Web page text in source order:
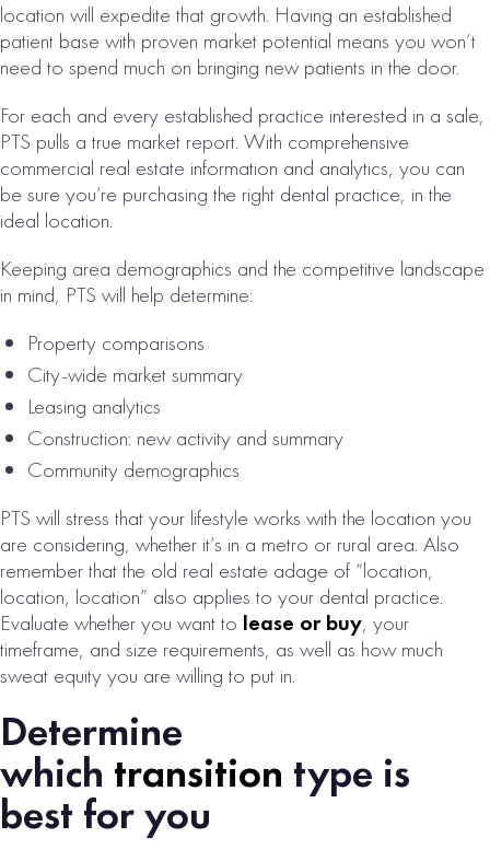
ORLANDO, FL
PRACTICE FOR
SALE
# of Operatories:8
$1,971,000
PROPERTY
DETROIT, MI
ORAL SURGERY
PRACTICE FOR
SALE
# of Operatories:3
Collections:
$1,088,000
location will expedite that growth. Having an established
patient base with proven market potential means you won’t
need to spend much on bringing new patients in the door.
For each and every established practice interested in a sale,
PTS pulls a true market report. With comprehensive
commercial real estate information and analytics, you can
be sure you’re purchasing the right dental practice, in the
ideal location.
Keeping area demographics and the competitive landscape
in mind, PTS will help determine:
Property comparisons
City-wide market summary
Leasing analytics
Construction: new activity and summary
Community demographics
PTS will stress that your lifestyle works with the location you
are considering, whether it’s in a metro or rural area. Also
remember that the old real estate adage of “location,
location, location” also applies to your dental practice.
Evaluate whether you want to lease or buy, your
timeframe, and size requirements, as well as how much
sweat equity you are willing to put in.
Determine
which transition type is
best for you